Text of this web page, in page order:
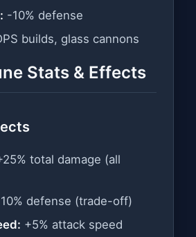
-10% defense
builds, glass cannons
Stats & Effects
total damage (all
defense (trade-off)
+5% attack speed